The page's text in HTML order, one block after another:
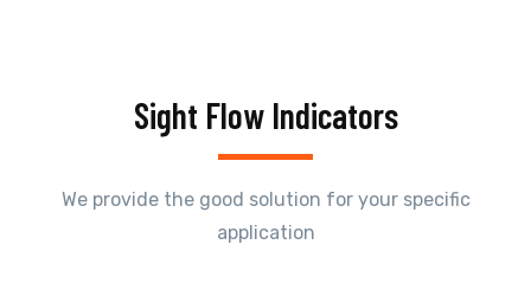
Sight Flow Indicators
We provide the good solution for your specific
application